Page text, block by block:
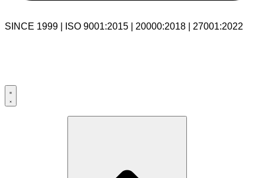
SINCE 1999 | ISO 9001:2015 | 20000:2018 | 27001:2022